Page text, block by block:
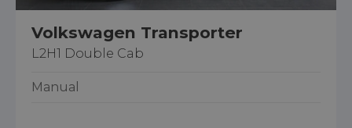
Volkswagen Transporter
L2H1 Double Cab
Manual